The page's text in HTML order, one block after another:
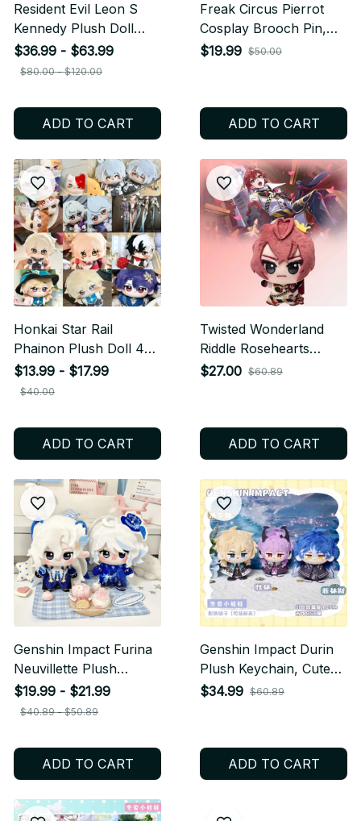
Resident Evil Leon S
Kennedy Plush Doll
Mini, Cute Anime Game
Character Stuffed Toy,
N28
$36.99 - $63.99
$80.00 - $120.00
ADD TO CART
Freak Circus Pierrot
Cosplay Brooch Pin,
Cartoon Soft Badge
Gift N37
$19.99 $50.00
ADD TO CART
Honkai Star Rail
Phainon Plush Doll 4
Inch, Cute Anime
Cotton Plushie DIY
Fan Gift N40
$13.99 - $17.99
$40.00
ADD TO CART
Twisted Wonderland
Riddle Rosehearts
Plush Doll Keychain,
Toy Gift for Fans C251
$27.00 $60.89
ADD TO CART
Genshin Impact Furina
Neuvillette Plush
Keychain, Anime
Character Doll Pendant
Fan Gift N51
$19.99 - $21.99
$40.89 - $50.89
ADD TO CART
Genshin Impact Durin
Plush Keychain, Cute
Dragon Stuffed Doll
N52
$34.99 $60.89
ADD TO CART